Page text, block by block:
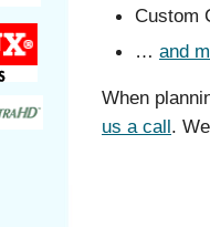
Custom
… and
When
us a call.